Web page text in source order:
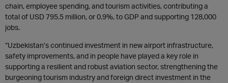
chain, employee spending, and tourism activities, contributing a
total of USD 795.5 million, or 0.9%, to GDP and supporting 128,000
jobs.
“Uzbekistan’s continued investment in new airport infrastructure,
safety improvements, and in people have played a key role in
supporting a resilient and robust aviation sector, strengthening the
burgeoning tourism industry and foreign direct investment in the